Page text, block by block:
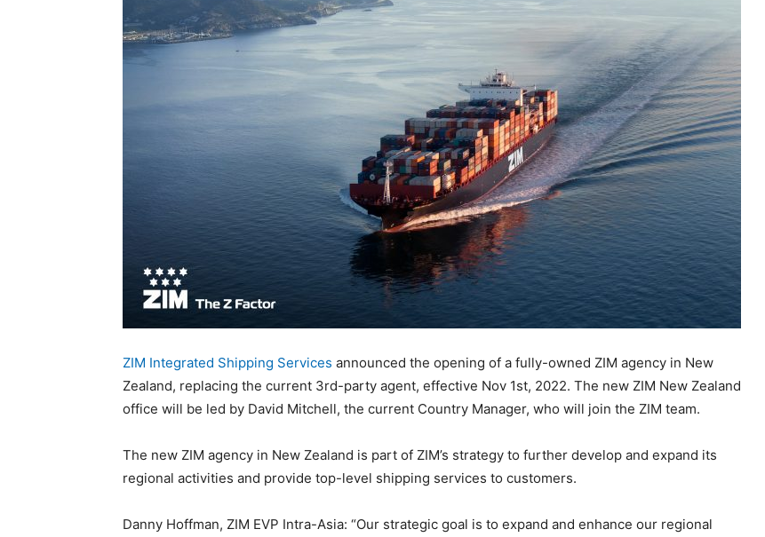
ZIM Integrated Shipping Services announced the opening of a fully-owned ZIM agency in New
Zealand, replacing the current 3rd-party agent, effective Nov 1st, 2022. The new ZIM New Zealand
office will be led by David Mitchell, the current Country Manager, who will join the ZIM team.
The new ZIM agency in New Zealand is part of ZIM’s strategy to further develop and expand its
regional activities and provide top-level shipping services to customers.
Danny Hoffman, ZIM EVP Intra-Asia: “Our strategic goal is to expand and enhance our regional